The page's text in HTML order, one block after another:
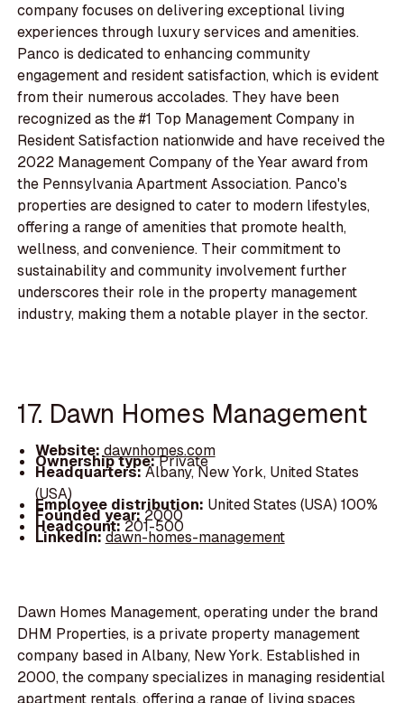
company focuses on delivering exceptional living
experiences through luxury services and amenities.
Panco is dedicated to enhancing community
engagement and resident satisfaction, which is evident
from their numerous accolades. They have been
recognized as the #1 Top Management Company in
Resident Satisfaction nationwide and have received the
2022 Management Company of the Year award from
the Pennsylvania Apartment Association. Panco's
properties are designed to cater to modern lifestyles,
offering a range of amenities that promote health,
wellness, and convenience. Their commitment to
sustainability and community involvement further
underscores their role in the property management
industry, making them a notable player in the sector.
17. Dawn Homes Management
Website:dawnhomes.com
Ownership type:Private
Headquarters:Albany, New York, United States
(USA)
Employee distribution: United States (USA) 100%
Founded year:2000
Headcount:201-500
LinkedIn:dawn-homes-management
Dawn Homes Management, operating under the brand
DHM Properties, is a private property management
company based in Albany, New York. Established in
2000, the company specializes in managing residential
apartment rentals, offering a range of living spaces